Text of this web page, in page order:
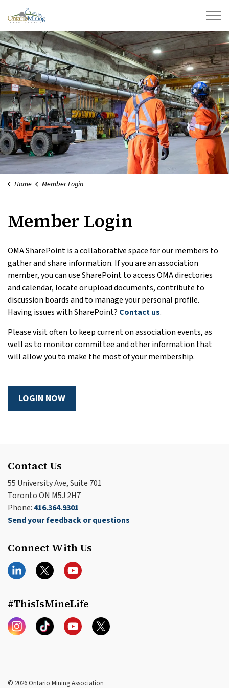
Home Member Login
Member Login
OMA SharePoint is a collaborative space for our members to
gather and share information. If you are an association
member, you can use SharePoint to access OMA directories
and calendar, locate or upload documents, contribute to
discussion boards and to manage your personal profile.
Having issues with SharePoint? Contact us.
Please visit often to keep current on association events, as
well as to monitor committee and other information that
will allow you to make the most of your membership.
LOGIN NOW
Contact Us
55 University Ave, Suite 701
Toronto ON M5J 2H7
Phone:416.364.9301
Send your feedback or questions
Connect With Us
LinkedInTwitter YouTube
#ThisIsMineLife
InstagramTikTok YouTubeTwitter
© 2026 Ontario Mining Association